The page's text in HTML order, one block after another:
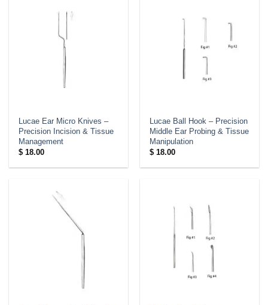
Lucae Ear Micro Knives –
Precision Incision & Tissue
Management
$18.00
Lucae Ball Hook – Precision
Middle Ear Probing & Tissue
Manipulation
$18.00